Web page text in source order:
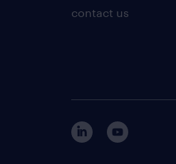
contact us